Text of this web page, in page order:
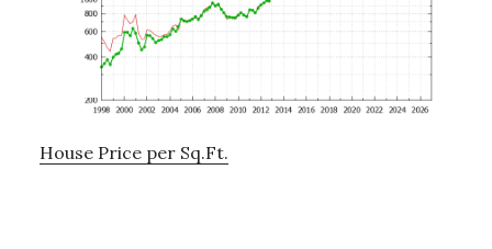
House Price per Sq.Ft.